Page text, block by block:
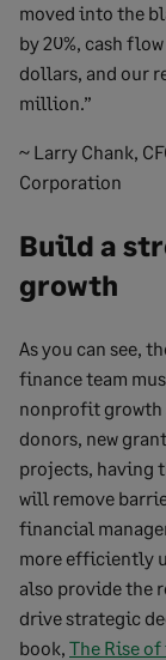
moved into the
by 20%, cash
dollars, and our
million.”
~ Larry Chank,
Corporation
Build a
growth
As you can see,
finance team
nonprofit growth
donors, new
projects, having
will remove
financial
more efficiently
also provide the
drive strategic
book, The Rise